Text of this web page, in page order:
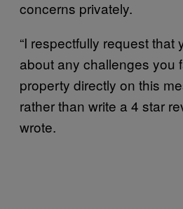
concerns privately.
“I respectfully request that
about any challenges you
property directly on this
rather than write a 4 star
wrote.